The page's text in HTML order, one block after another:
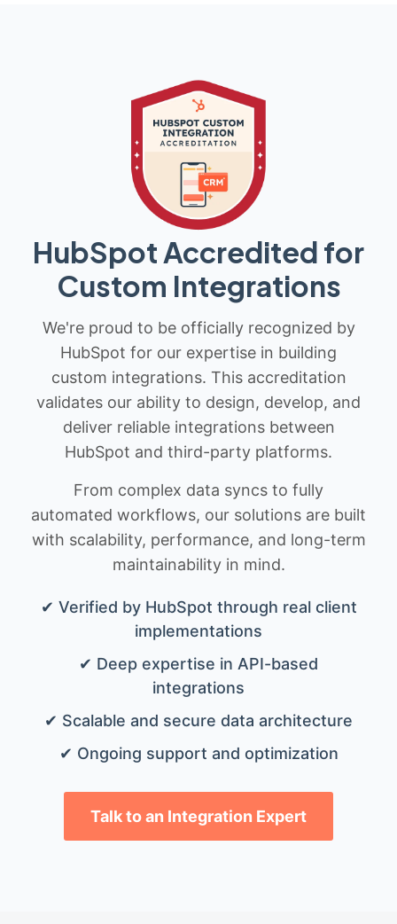
HubSpot Accredited for
Custom Integrations
We're proud to be officially recognized by
HubSpot for our expertise in building
custom integrations. This accreditation
validates our ability to design, develop, and
deliver reliable integrations between
HubSpot and third-party platforms.
From complex data syncs to fully
automated workflows, our solutions are built
with scalability, performance, and long-term
maintainability in mind.
✔ Verified by HubSpot through real client
implementations
✔ Deep expertise in API-based
integrations
✔ Scalable and secure data architecture
✔ Ongoing support and optimization
Talk to an Integration Expert